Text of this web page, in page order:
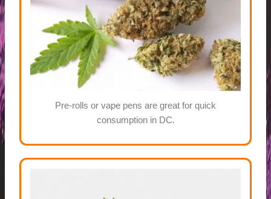
Pre-rolls or vape pens are great for quick
consumption in DC.